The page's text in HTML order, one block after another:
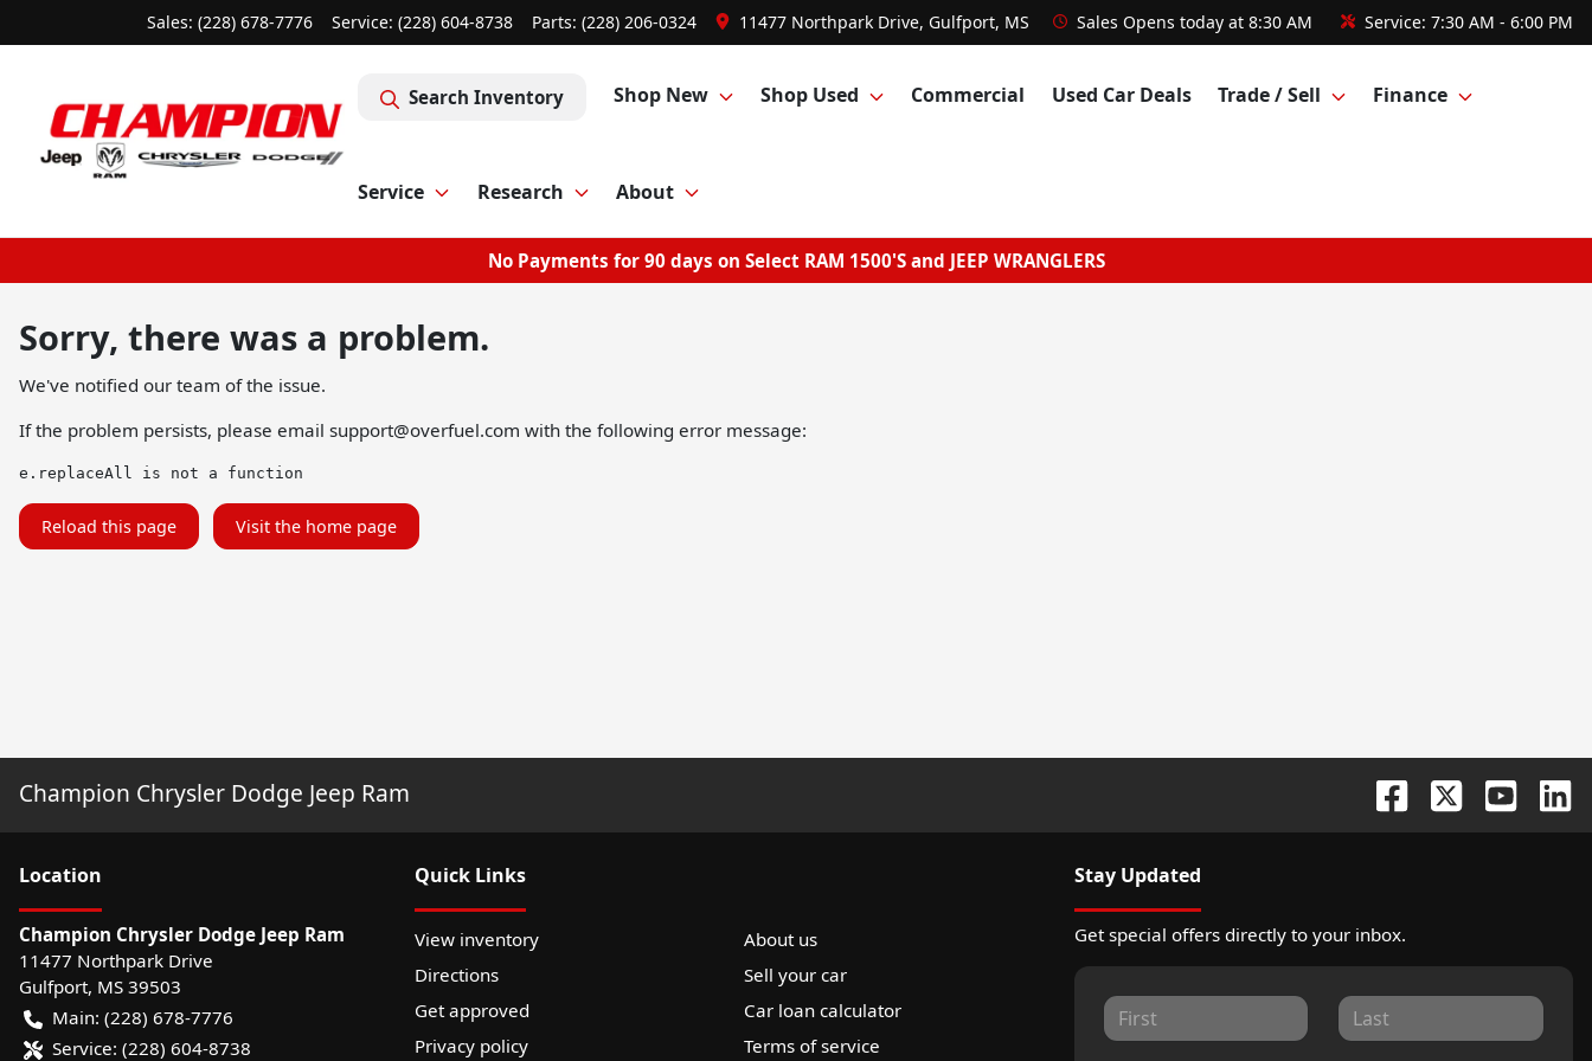
Sales: (228) 678-7776 Service: (228) 604-8738 Parts: (228) 206-0324 11477 Northpark Drive, Gulfport, MS Sales Opens today at 8:30 AM Service: 7:30 AM - 6:00 PM
Search Inventory Shop New Shop Used Commercial Used Car Deals Trade / Sell Finance
Service Research About
No Payments for 90 days on Select RAM 1500'S and JEEP WRANGLERS
Sorry, there was a problem.
We've notified our team of the issue.
If the problem persists, please email support@overfuel.com with the following error message:
e.replaceAll is not a function
Reload this page Visit the home page
Champion Chrysler Dodge Jeep Ram
Location
Champion Chrysler Dodge Jeep Ram
11477 Northpark Drive
Gulfport, MS 39503
Main: (228) 678-7776
Service: (228) 604-8738
Quick Links
View inventory
About us
Directions
Sell your car
Get approved
Car loan calculator
Privacy policy
Terms of service
Stay Updated
Get special offers directly to your inbox.